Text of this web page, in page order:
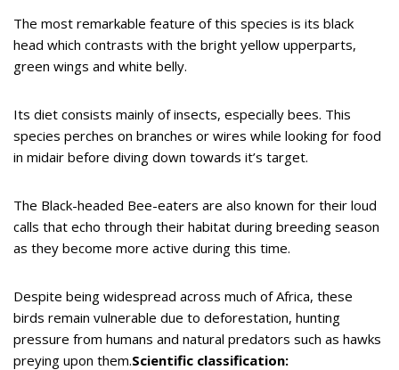
The most remarkable feature of this species is its black
head which contrasts with the bright yellow upperparts,
green wings and white belly.
Its diet consists mainly of insects, especially bees. This
species perches on branches or wires while looking for food
in midair before diving down towards it’s target.
The Black-headed Bee-eaters are also known for their loud
calls that echo through their habitat during breeding season
as they become more active during this time.
Despite being widespread across much of Africa, these
birds remain vulnerable due to deforestation, hunting
pressure from humans and natural predators such as hawks
preying upon them.Scientific classification: